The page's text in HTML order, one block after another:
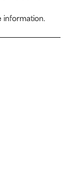
information.